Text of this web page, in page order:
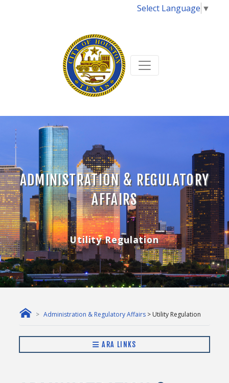
Select Language ▼
ADMINISTRATION & REGULATORY
AFFAIRS
Utility Regulation
Administration & Regulatory Affairs > Utility Regulation
ARA LINKS